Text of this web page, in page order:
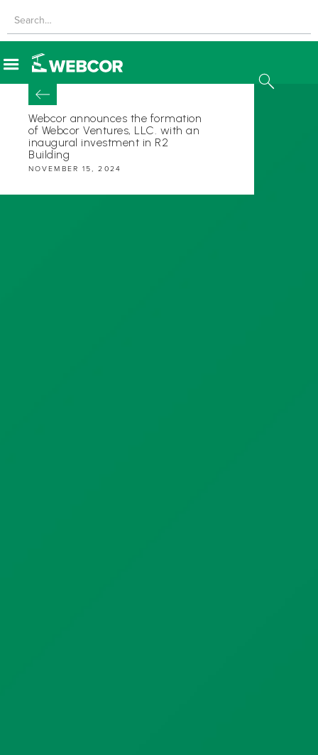
Webcor announces the formation
of Webcor Ventures, LLC. with an
inaugural investment in R2
Building
NOVEMBER 15, 2024